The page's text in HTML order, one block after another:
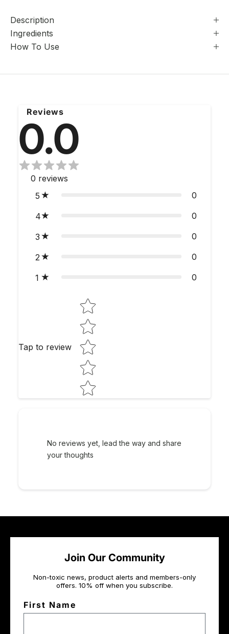
Description
Ingredients
How To Use
Reviews
0.0
0 reviews
5
0
4 0
3 0
2 0
1 0
Tap to review
Star rating
No reviews yet, lead the way and share
your thoughts
Join Our Community
Non-toxic news, product alerts and members-only
offers. 10% off when you subscribe.
First Name